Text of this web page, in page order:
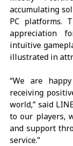
accumulating
PC platforms.
appreciation
intuitive
illustrated in
“We are
receiving
world,” said
to our players,
and support
service.”